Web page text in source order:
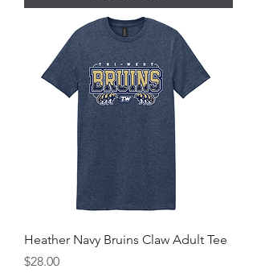
Heather Navy Bruins Claw Adult Tee
Price
$28.00